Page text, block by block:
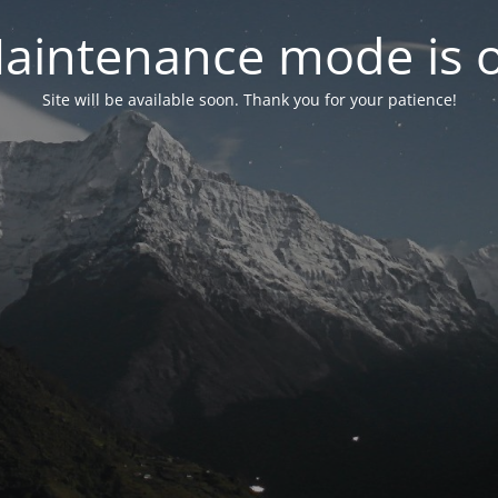
mode is
Site will be available soon. Thank you for your patience!